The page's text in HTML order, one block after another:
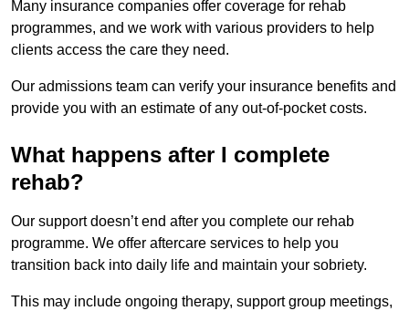
Many insurance companies offer coverage for rehab
programmes, and we work with various providers to help
clients access the care they need.
Our admissions team can verify your insurance benefits and
provide you with an estimate of any out-of-pocket costs.
What happens after I complete
rehab?
Our support doesn’t end after you complete our rehab
programme. We offer aftercare services to help you
transition back into daily life and maintain your sobriety.
This may include ongoing therapy, support group meetings,